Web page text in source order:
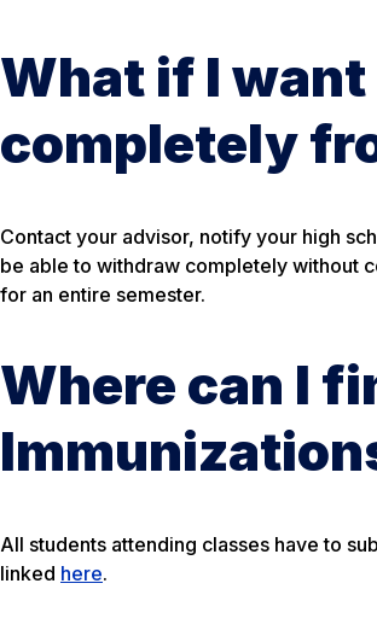
What if I
completely
Contact your advisor, notify your high
be able to withdraw completely without
for an entire semester.
Where can I
All students attending classes have to
linked here.